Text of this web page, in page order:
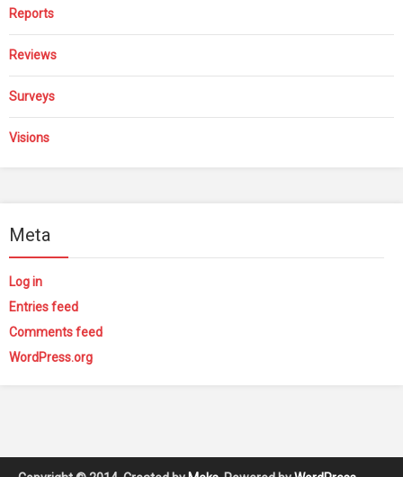
Reports
Reviews
Surveys
Visions
Meta
Log in
Entries feed
Comments feed
WordPress.org